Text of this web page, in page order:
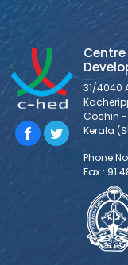
31/4040
Cochin -
Kerala
Phone
Fax : 91